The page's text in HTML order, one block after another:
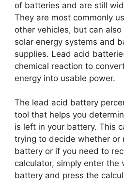
of batteries and are still
They are most commonly
other vehicles, but can
solar energy systems and
supplies. Lead acid
chemical reaction to
energy into usable power.
The lead acid battery
tool that helps you
is left in your battery. This
trying to decide whether or
battery or if you need to
calculator, simply enter the
battery and press the